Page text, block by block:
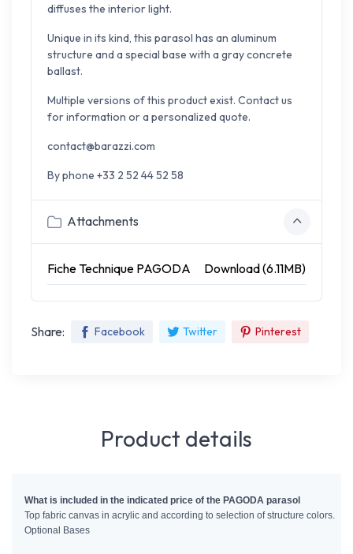
diffuses the interior light.
Unique in its kind, this parasol has an aluminum
structure and a special base with a gray concrete
ballast.
Multiple versions of this product exist. Contact us
for information or a personalized quote.
contact@barazzi.com
By phone +33 2 52 44 52 58
Attachments
Fiche Technique PAGODA Download (6.11MB)
Share: Facebook Twitter Pinterest
Product details
What is included in the indicated price of the PAGODA parasol
Top fabric canvas in acrylic and according to selection of structure colors.
Optional Bases